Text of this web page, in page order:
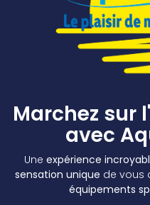
Marchez sur
avec
Une expérience
sensation unique de vous
équipements